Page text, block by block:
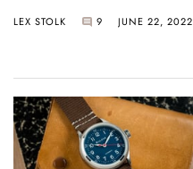
Edition
LEX STOLK 9 JUNE 22, 2022